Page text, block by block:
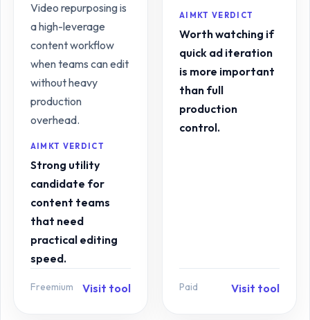
Video repurposing is
a high-leverage
content workflow
when teams can edit
without heavy
production
overhead.
AIMKT VERDICT
Strong utility
candidate for
content teams
that need
practical editing
speed.
Freemium Visit tool
AIMKT VERDICT
Worth watching if
quick ad iteration
is more important
than full
production
control.
Paid Visit tool